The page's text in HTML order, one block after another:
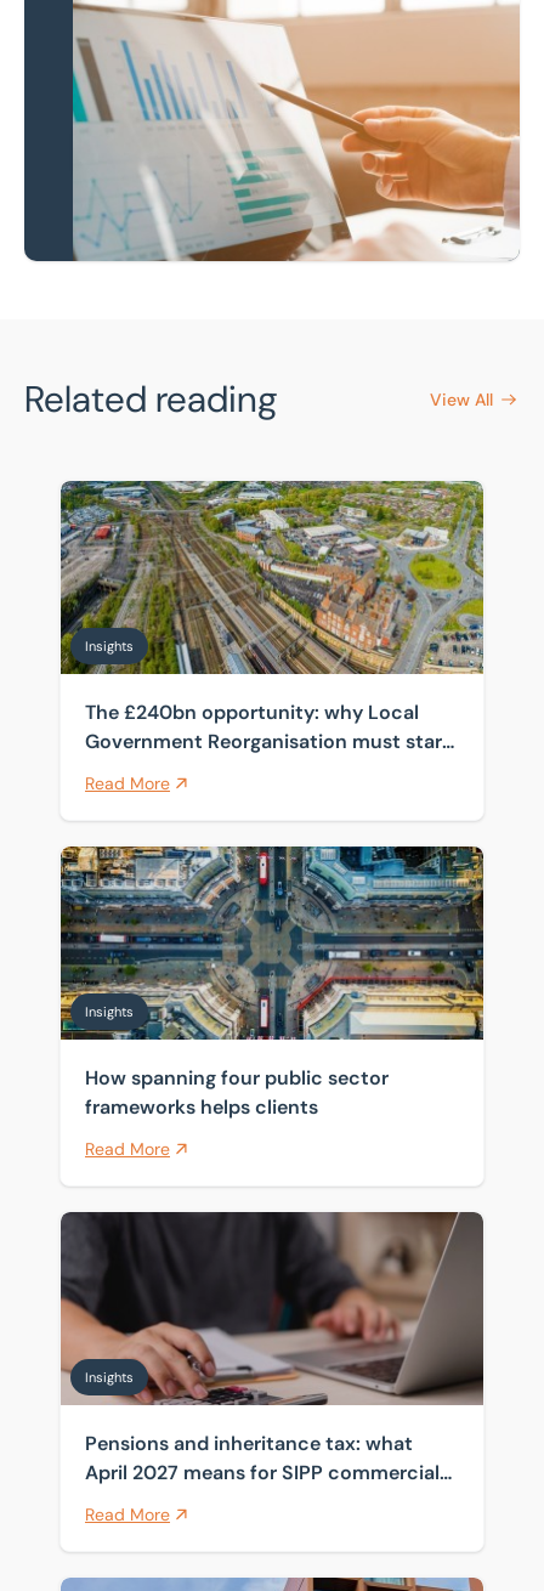
Receive our latest
news & insights
Newsletter Sign-Up
Related reading View All
The £240bn opportunity: why Local Government
Insights
The £240bn opportunity: why Local
Government Reorganisation must start
Read More
How spanning four public sector frameworks helps
Insights
How spanning four public sector
frameworks helps clients
Read More
Pensions and inheritance tax: what April 2027 means
Insights
Pensions and inheritance tax: what
April 2027 means for SIPP commercial
property
Read More